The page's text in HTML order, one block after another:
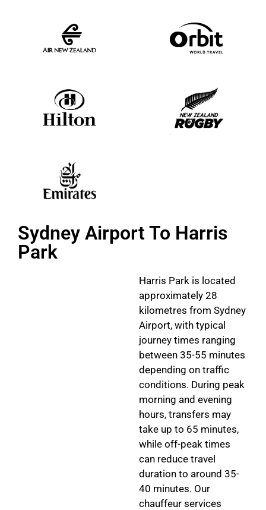
Sydney Airport To Harris
Park
Harris Park is located
approximately 28
kilometres from Sydney
Airport, with typical
journey times ranging
between 35-55 minutes
depending on traffic
conditions. During peak
morning and evening
hours, transfers may
take up to 65 minutes,
while off-peak times
can reduce travel
duration to around 35-
40 minutes. Our
chauffeur services